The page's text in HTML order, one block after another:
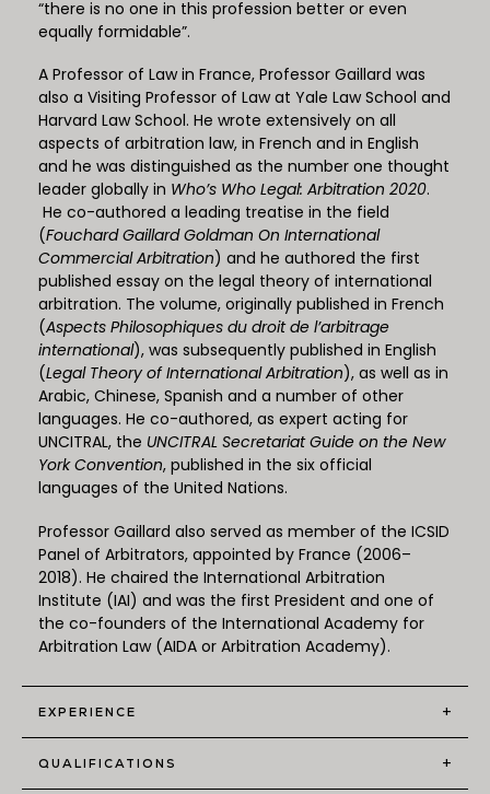
“there is no one in this profession better or even
equally formidable”.
A Professor of Law in France, Professor Gaillard was
also a Visiting Professor of Law at Yale Law School and
Harvard Law School. He wrote extensively on all
aspects of arbitration law, in French and in English
and he was distinguished as the number one thought
leader globally in Who’s Who Legal: Arbitration 2020.
He co-authored a leading treatise in the field
(Fouchard Gaillard Goldman On International
Commercial Arbitration) and he authored the first
published essay on the legal theory of international
arbitration. The volume, originally published in French
(Aspects Philosophiques du droit de l’arbitrage
international), was subsequently published in English
(Legal Theory of International Arbitration), as well as in
Arabic, Chinese, Spanish and a number of other
languages. He co-authored, as expert acting for
UNCITRAL, the UNCITRAL Secretariat Guide on the New
York Convention, published in the six official
languages of the United Nations.
Professor Gaillard also served as member of the ICSID
Panel of Arbitrators, appointed by France (2006–
2018). He chaired the International Arbitration
Institute (IAI) and was the first President and one of
the co-founders of the International Academy for
Arbitration Law (AIDA or Arbitration Academy).
EXPERIENCE +
QUALIFICATIONS +